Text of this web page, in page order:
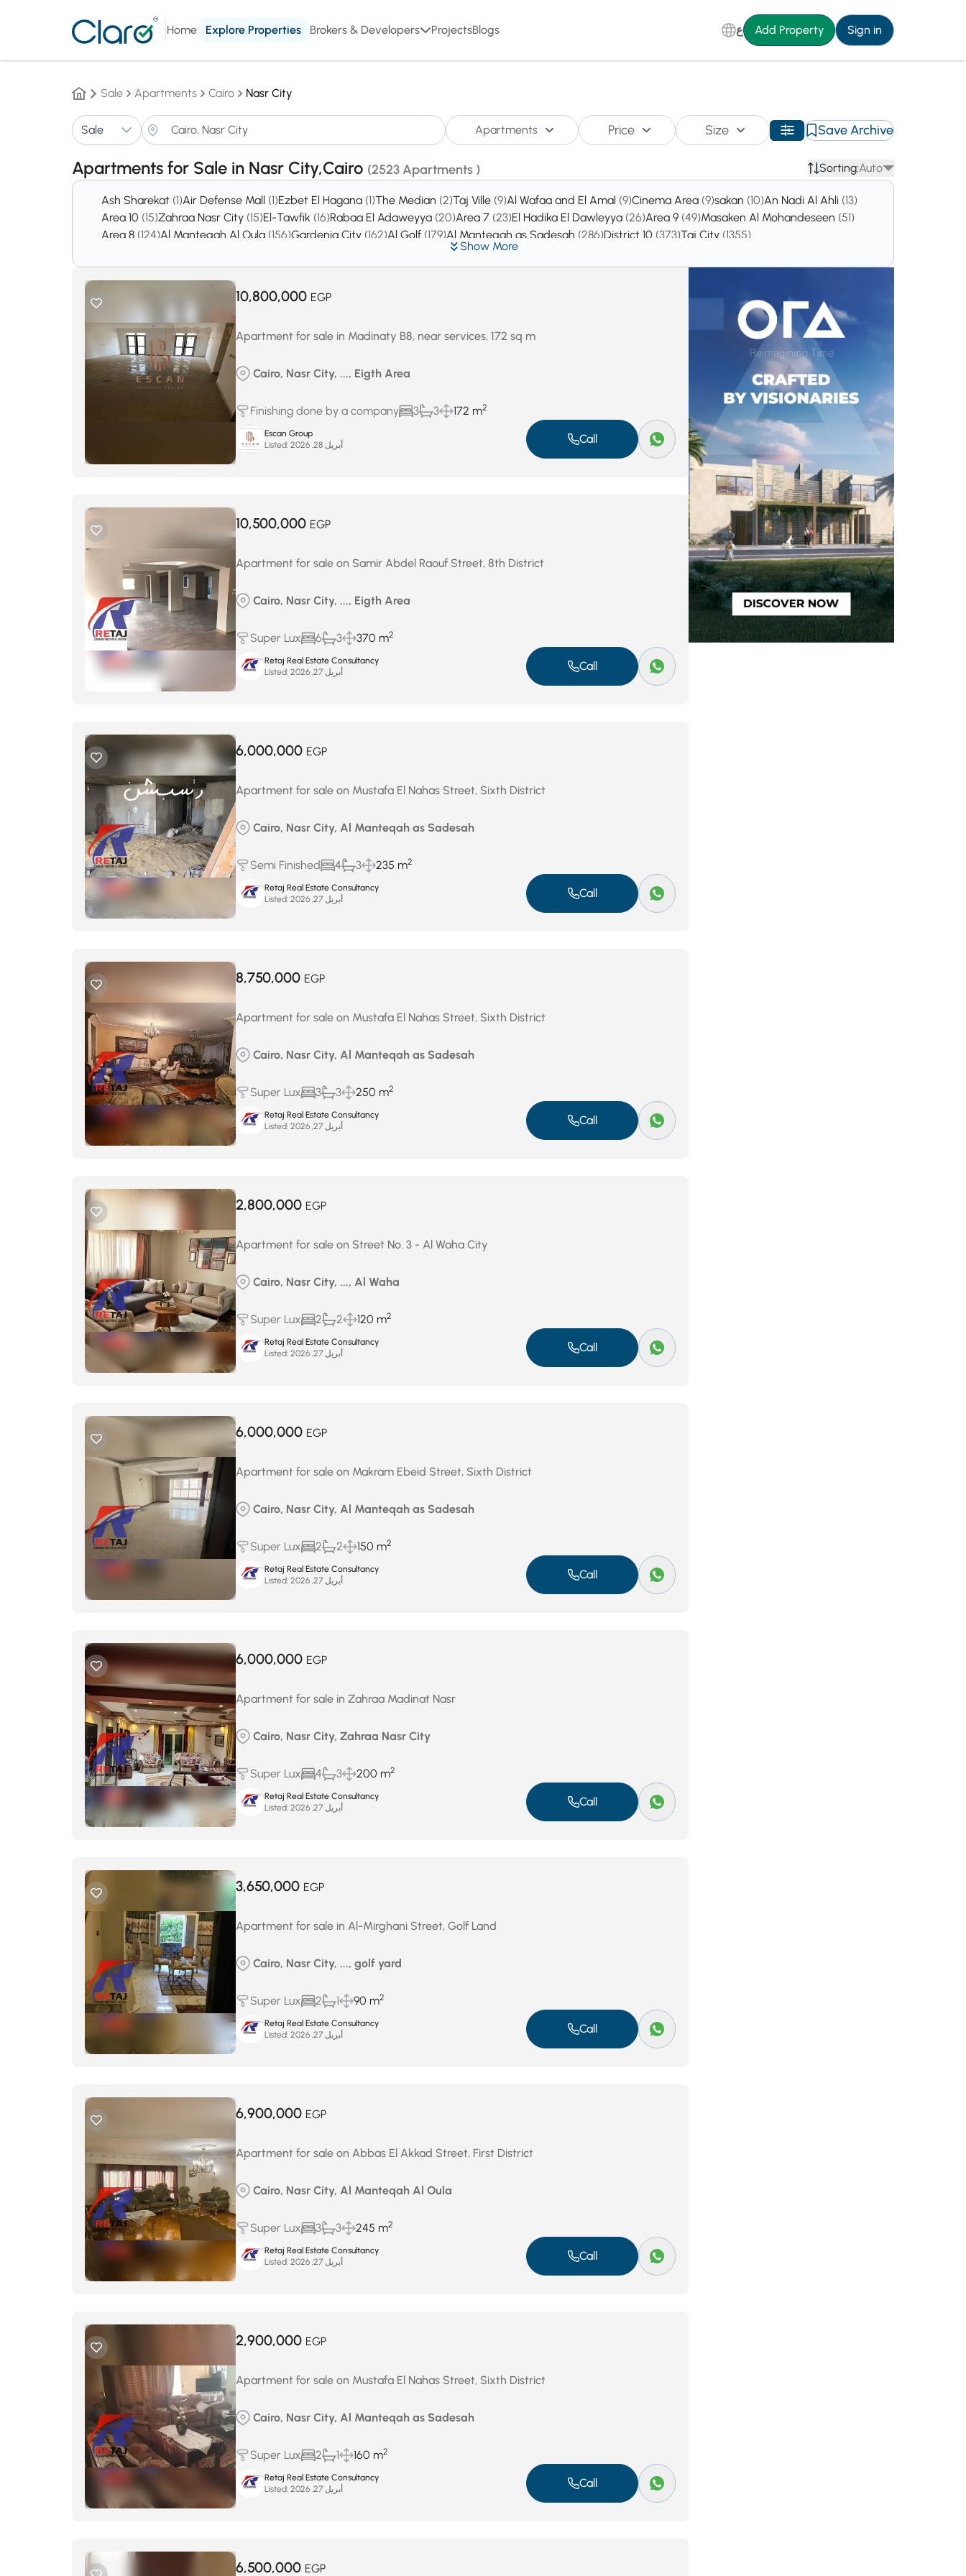
Home Explore Properties Brokers & Developers ProjectsBlogs ع Add Property Sign in
Sale Apartments Cairo Nasr City
Sale Apartments Price Size Save Archive
Apartments for Sale in Nasr City,Cairo (2523 Apartments ) Sorting:Auto
Show More
Ash Sharekat (1)Air Defense Mall (1)Ezbet El Hagana (1)The Median (2)Taj Ville (9)Al Wafaa and El Amal (9)Cinema Area (9)sakan (10)An Nadi Al Ahli (13)
Area 10 (15)Zahraa Nasr City (15)El-Tawfik (16)Rabaa El Adaweyya (20)Area 7 (23)El Hadika El Dawleyya (26)Area 9 (49)Masaken Al Mohandeseen (51)
Area 8 (124)Al Manteqah Al Oula (156)Gardenia City (162)Al Golf (179)Al Manteqah as Sadesah (286)District 10 (373)Taj City (1355)
10,800,000 EGP
Apartment for sale in Madinaty B8, near services, 172 sq m
Cairo, Nasr City, ..., Eigth Area
Finishing done by a company 3 3 172 m2
Escan Group
Listed:
أبريل 28, 2026 Call
10,500,000 EGP
Apartment for sale on Samir Abdel Raouf Street, 8th District
Cairo, Nasr City, ..., Eigth Area
Super Lux 6 3 370 m2
Retaj Real Estate Consultancy
Listed:
أبريل 27, 2026 Call
6,000,000 EGP
Apartment for sale on Mustafa El Nahas Street, Sixth District
Cairo, Nasr City, Al Manteqah as Sadesah
Semi Finished 4 3 235 m2
Retaj Real Estate Consultancy
Listed:
أبريل 27, 2026 Call
8,750,000 EGP
Apartment for sale on Mustafa El Nahas Street, Sixth District
Cairo, Nasr City, Al Manteqah as Sadesah
Super Lux 3 3 250 m2
Retaj Real Estate Consultancy
Listed:
أبريل 27, 2026 Call
2,800,000 EGP
Apartment for sale on Street No. 3 - Al Waha City
Cairo, Nasr City, ..., Al Waha
Super Lux 2 2 120 m2
Retaj Real Estate Consultancy
Listed:
أبريل 27, 2026 Call
6,000,000 EGP
Apartment for sale on Makram Ebeid Street, Sixth District
Cairo, Nasr City, Al Manteqah as Sadesah
Super Lux 2 2 150 m2
Retaj Real Estate Consultancy
Listed:
أبريل 27, 2026 Call
6,000,000 EGP
Apartment for sale in Zahraa Madinat Nasr
Cairo, Nasr City, Zahraa Nasr City
Super Lux 4 3 200 m2
Retaj Real Estate Consultancy
Listed:
أبريل 27, 2026 Call
3,650,000 EGP
Apartment for sale in Al-Mirghani Street, Golf Land
Cairo, Nasr City, ..., golf yard
Super Lux 2 1 90 m2
Retaj Real Estate Consultancy
Listed:
أبريل 27, 2026 Call
6,900,000 EGP
Apartment for sale on Abbas El Akkad Street, First District
Cairo, Nasr City, Al Manteqah Al Oula
Super Lux 3 3 245 m2
Retaj Real Estate Consultancy
Listed:
أبريل 27, 2026 Call
2,900,000 EGP
Apartment for sale on Mustafa El Nahas Street, Sixth District
Cairo, Nasr City, Al Manteqah as Sadesah
Super Lux 2 1 160 m2
Retaj Real Estate Consultancy
Listed:
أبريل 27, 2026 Call
6,500,000 EGP